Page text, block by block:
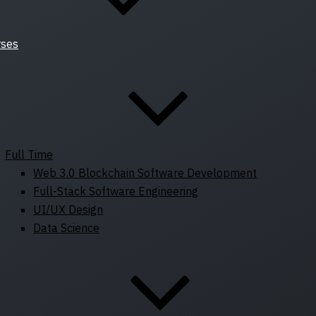
Full Time
Web 3.0 Blockchain Software Development
Full-Stack Software Engineering
UI/UX Design
Data Science